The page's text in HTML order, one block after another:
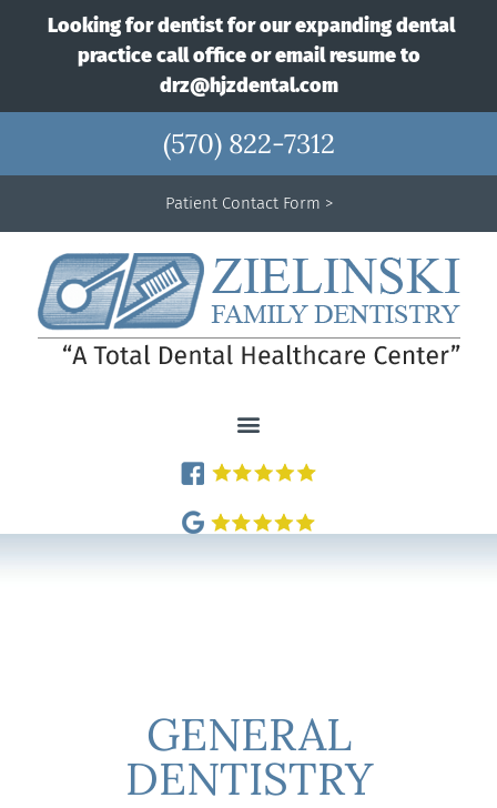
Looking for dentist for our expanding dental
practice call office or email resume to
drz@hjzdental.com
(570) 822-7312
Patient Contact Form >
GENERAL
DENTISTRY